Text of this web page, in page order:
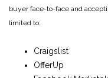
buyer face-to-face and
limited to:
Craigslist
OfferUp